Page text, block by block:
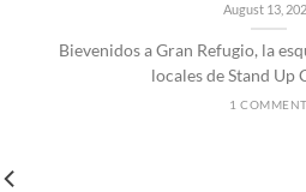
August 13,
Bievenidos a Gran Refugio, la
locales de Stand Up
1 COMMENT